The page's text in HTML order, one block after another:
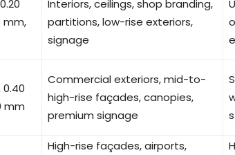
mm,
Interiors, ceilings, shop branding,
partitions, low-rise exteriors,
signage
0.40
mm
Commercial exteriors, mid-to-
high-rise façades, canopies,
premium signage
High-rise façades, airports,